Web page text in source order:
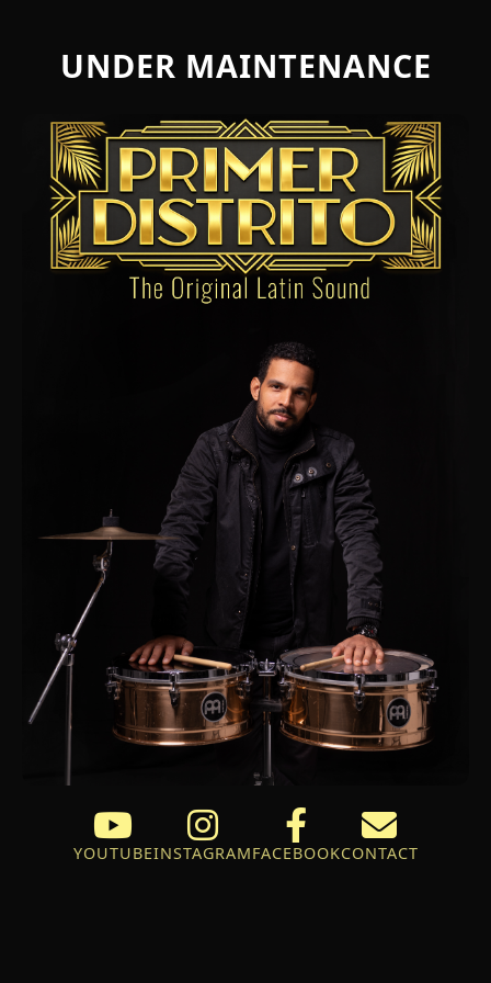
UNDER MAINTENANCE
YOUTUBEINSTAGRAMFACEBOOKCONTACT